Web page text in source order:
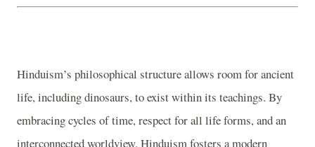
Hinduism’s philosophical structure allows room for ancient
life, including dinosaurs, to exist within its teachings. By
embracing cycles of time, respect for all life forms, and an
interconnected worldview, Hinduism fosters a modern